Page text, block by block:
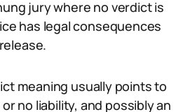
jury where no verdict is
has legal consequences
meaning usually points to
no liability, and possibly an